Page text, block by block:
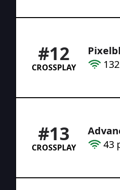
#12
CROSSPLAY
132
#13
CROSSPLAY
43